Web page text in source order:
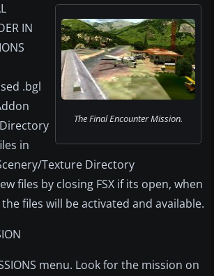
The Final Encounter Mission.
IN
.bgl
in
Texture Directory
files by closing FSX if its open, when
files will be activated and available.
menu. Look for the mission on